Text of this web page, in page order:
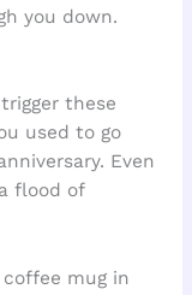
you down.
these
used to go
Even
flood of
mug in